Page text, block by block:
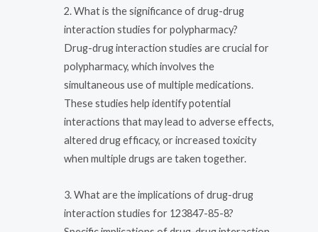
2. What is the significance of drug-drug
interaction studies for polypharmacy?
Drug-drug interaction studies are crucial for
polypharmacy, which involves the
simultaneous use of multiple medications.
These studies help identify potential
interactions that may lead to adverse effects,
altered drug efficacy, or increased toxicity
when multiple drugs are taken together.
3. What are the implications of drug-drug
interaction studies for 123847-85-8?